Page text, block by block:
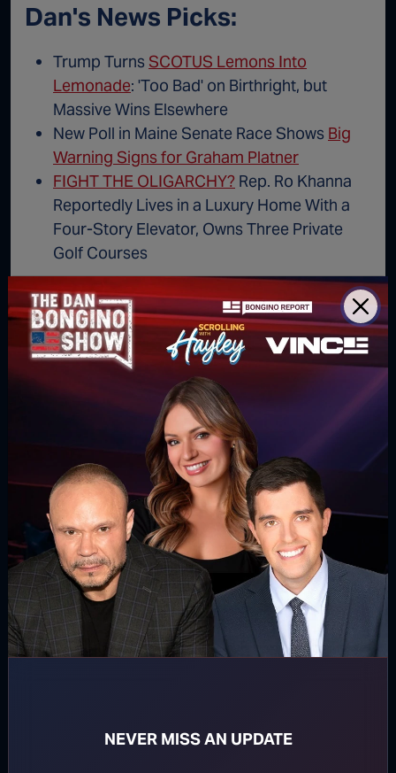
Dan's News Picks:
Trump Turns SCOTUS Lemons Into
Lemonade: 'Too Bad' on Birthright, but
Massive Wins Elsewhere
New Poll in Maine Senate Race Shows Big
Warning Signs for Graham Platner
FIGHT THE OLIGARCHY? Rep. Ro Khanna
Reportedly Lives in a Luxury Home With a
Four-Story Elevator, Owns Three Private
Golf Courses
AUDIO:
For direct download right click [Download] button and
choose Save As...
DOWNLOAD PODCAST
WATCH MORE
NEVER MISS AN UPDATE